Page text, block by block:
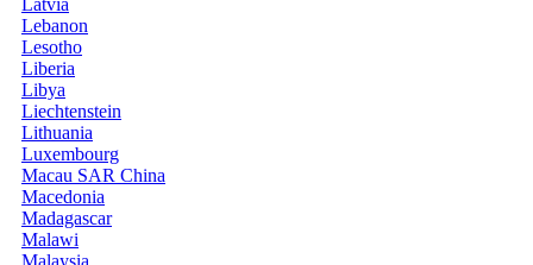
Latvia
Lebanon
Lesotho
Liberia
Libya
Liechtenstein
Lithuania
Luxembourg
Macau SAR China
Macedonia
Madagascar
Malawi
Malaysia